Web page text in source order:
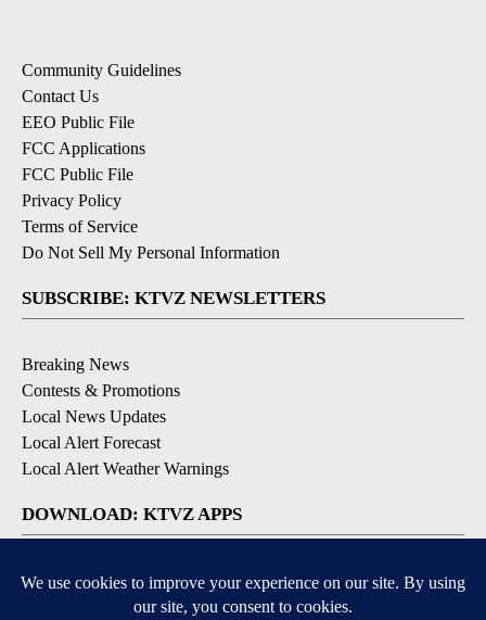
Community Guidelines
Contact Us
EEO Public File
FCC Applications
FCC Public File
Privacy Policy
Terms of Service
Do Not Sell My Personal Information
SUBSCRIBE: KTVZ NEWSLETTERS
Breaking News
Contests & Promotions
Local News Updates
Local Alert Forecast
Local Alert Weather Warnings
DOWNLOAD: KTVZ APPS
Apple & Google Play Stores